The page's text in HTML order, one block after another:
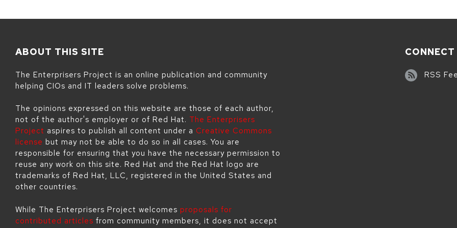
ABOUT THIS SITE
The Enterprisers Project is an online publication and community
helping CIOs and IT leaders solve problems.
The opinions expressed on this website are those of each author,
not of the author's employer or of Red Hat. The Enterprisers
Project aspires to publish all content under a Creative Commons
license but may not be able to do so in all cases. You are
responsible for ensuring that you have the necessary permission to
reuse any work on this site. Red Hat and the Red Hat logo are
trademarks of Red Hat, LLC, registered in the United States and
other countries.
While The Enterprisers Project welcomes proposals for
contributed articles from community members, it does not accept
CONNECT
RSS